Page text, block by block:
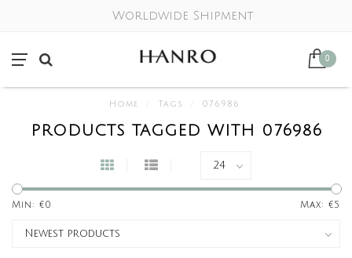
Worldwide Shipment
0
Home Tags 076986
PRODUCTS TAGGED WITH 076986
Min: €0 Max: €5